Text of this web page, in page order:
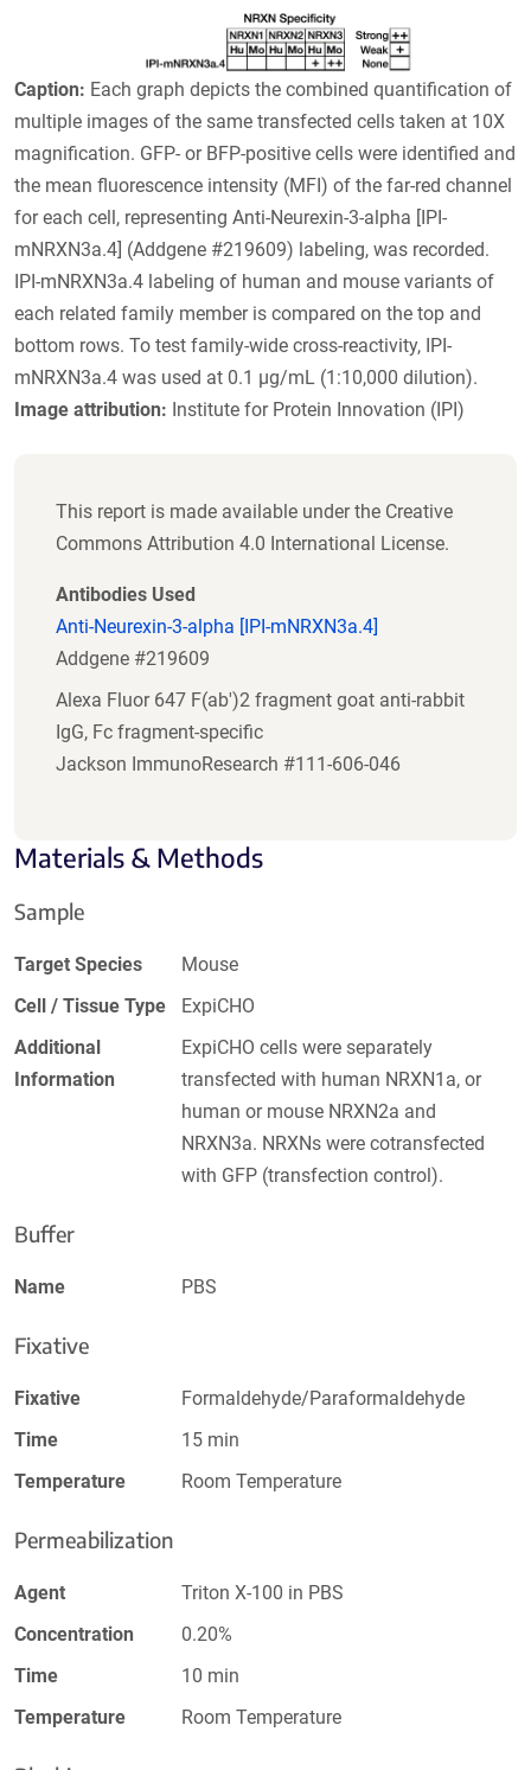
Caption: Each graph depicts the combined quantification of
multiple images of the same transfected cells taken at 10X
magnification. GFP- or BFP-positive cells were identified and
the mean fluorescence intensity (MFI) of the far-red channel
for each cell, representing Anti-Neurexin-3-alpha [IPI-
mNRXN3a.4] (Addgene #219609) labeling, was recorded.
IPI-mNRXN3a.4 labeling of human and mouse variants of
each related family member is compared on the top and
bottom rows. To test family-wide cross-reactivity, IPI-
mNRXN3a.4 was used at 0.1 µg/mL (1:10,000 dilution).
Image attribution: Institute for Protein Innovation (IPI)
This report is made available under the Creative
Commons Attribution 4.0 International License.
Antibodies Used
Anti-Neurexin-3-alpha [IPI-mNRXN3a.4]
Addgene #219609
Alexa Fluor 647 F(ab')2 fragment goat anti-rabbit
IgG, Fc fragment-specific
Jackson ImmunoResearch #111-606-046
Materials & Methods
Sample
Target Species
Mouse
Cell / Tissue Type
ExpiCHO
Additional
Information
ExpiCHO cells were separately
transfected with human NRXN1a, or
human or mouse NRXN2a and
NRXN3a. NRXNs were cotransfected
with GFP (transfection control).
Buffer
Name PBS
Fixative
Fixative
Formaldehyde/Paraformaldehyde
Time
15 min
Temperature
Room Temperature
Permeabilization
Agent
Triton X-100 in PBS
Concentration
0.20%
Time
10 min
Temperature
Room Temperature